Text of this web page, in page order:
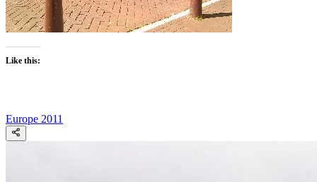
Like this:
Europe 2011